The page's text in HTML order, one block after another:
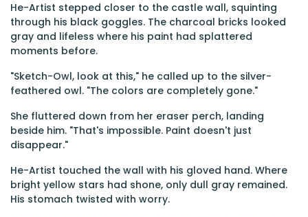
He-Artist stepped closer to the castle wall, squinting
through his black goggles. The charcoal bricks looked
gray and lifeless where his paint had splattered
moments before.
"Sketch-Owl, look at this," he called up to the silver-
feathered owl. "The colors are completely gone."
She fluttered down from her eraser perch, landing
beside him. "That's impossible. Paint doesn't just
disappear."
He-Artist touched the wall with his gloved hand. Where
bright yellow stars had shone, only dull gray remained.
His stomach twisted with worry.